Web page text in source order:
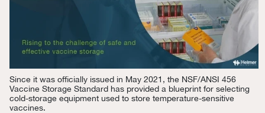
Since it was officially issued in May 2021, the NSF/ANSI 456
Vaccine Storage Standard has provideda blueprint for selecting
cold-storage equipment used to store temperature-sensitive
vaccines.